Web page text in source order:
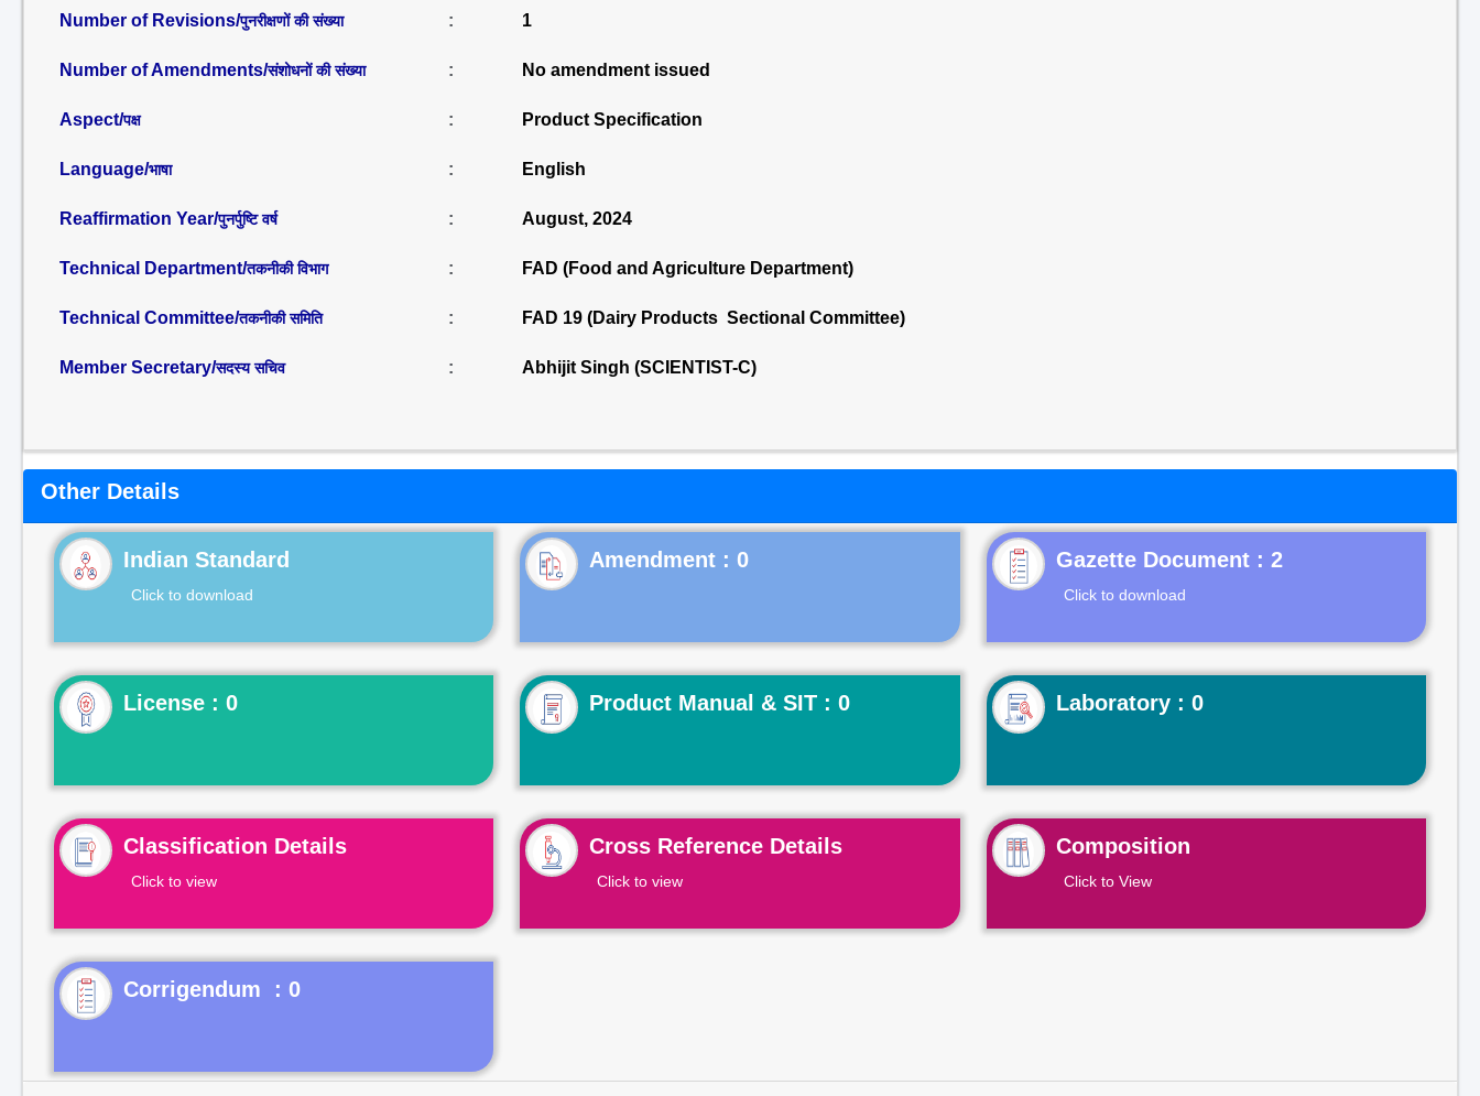
Number of Revisions/पुनरीक्षणों की संख्या : 1
Number of Amendments/संशोधनों की संख्या : No amendment issued
Aspect/पक्ष : Product Specification
Language/भाषा : English
Reaffirmation Year/पुनर्पुष्टि वर्ष : August, 2024
Technical Department/तकनीकी विभाग : FAD (Food and Agriculture Department)
Technical Committee/तकनीकी समिति : FAD 19 (Dairy Products Sectional Committee)
Member Secretary/सदस्य सचिव : Abhijit Singh (SCIENTIST-C)
Other Details
Indian Standard
Click to download
Gazette Document : 2
Click to download
License : 0 Product Manual & SIT : 0 Laboratory : 0
Classification Details
Click to view
Cross Reference Details
Click to view
Composition
Click to View
Corrigendum : 0